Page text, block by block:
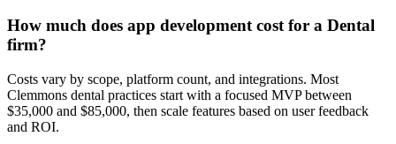
How much does app development cost for a Dental
firm?
Costs vary by scope, platform count, and integrations. Most
Clemmons dental practices start with a focused MVP between
$35,000 and $85,000, then scale features based on user feedback
and ROI.